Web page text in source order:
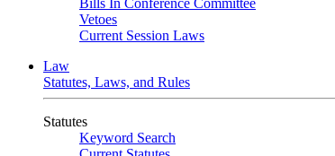
Bills In Conference Committee
Vetoes
Current Session Laws
Law
Statutes, Laws, and Rules
Statutes
Keyword Search